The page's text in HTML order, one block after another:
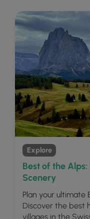
Explore
Best of the
Scenery
Plan your ultimate
Discover the best
villages in the